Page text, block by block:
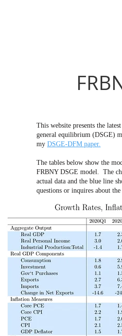
This website presents the
general equilibrium (DSGE)
my DSGE-DFM paper.
The tables below show the
FRBNY DSGE model. The
actual data and the blue line
questions or inquires about